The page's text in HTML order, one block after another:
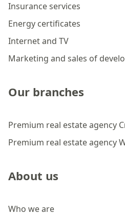
Insurance services
Energy certificates
Internet and TV
Marketing and sales of
Our branches
Premium real estate agency
Premium real estate agency
About us
Who we are